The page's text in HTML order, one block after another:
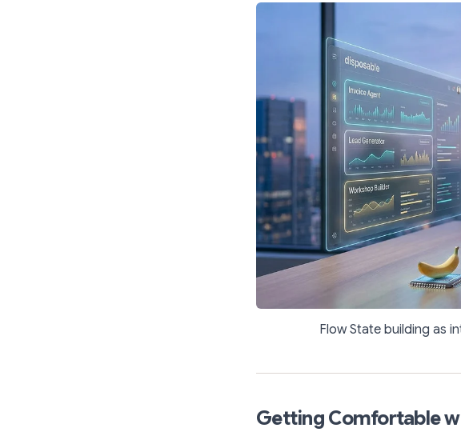
Flow State building as
Getting Comfortable